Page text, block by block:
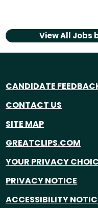
View All Jobs
CANDIDATE
CONTACT US
SITE MAP
GREATCLIPS.COM
YOUR PRIVACY
PRIVACY NOTICE
ACCESSIBILITY